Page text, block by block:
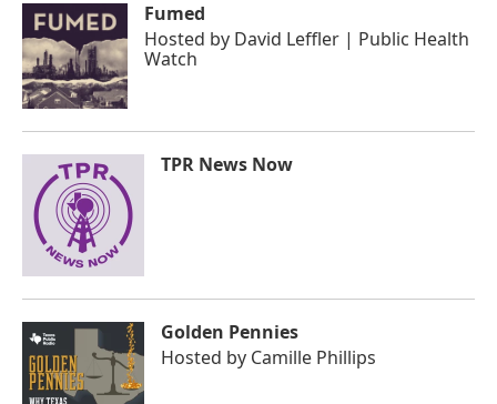
Fumed
Hosted by David Leffler | Public Health
Watch
TPR News Now
Golden Pennies
Hosted by Camille Phillips